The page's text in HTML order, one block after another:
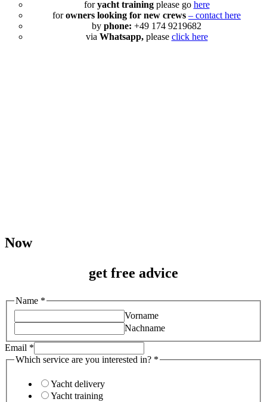
foryacht trainingplease go here
forowners looking for new crews – contact here
by phone: +49 174 9219682
via Whatsapp,please click here
Now
get free advice
interested
service
in?
Name *
Vorname
Nachname
Email *
Which service are you interested in? *
Yacht delivery
Yacht training